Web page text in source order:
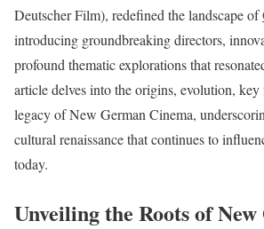
Deutscher Film), redefined the landscape of
introducing groundbreaking directors,
profound thematic explorations that
article delves into the origins, evolution,
legacy of New German Cinema,
cultural renaissance that continues to
today.
Unveiling the Roots of